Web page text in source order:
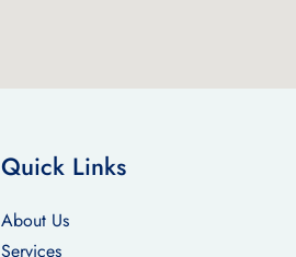
Quick Links
About Us
Services